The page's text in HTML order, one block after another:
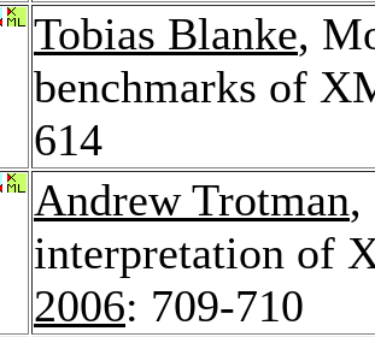
Tobias Blanke,
benchmarks of
614
Andrew Trotman,
interpretation of
2006: 709-710